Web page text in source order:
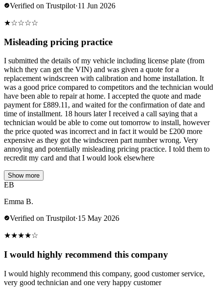
Verified on Trustpilot·11 Jun 2026
★☆☆☆☆
Misleading pricing practice
I submitted the details of my vehicle including license plate (from
which they can get the VIN) and was given a quote for a
replacement windscreen with calibration and home installation. It
was a good price compared to competitors and the technician would
have been able to repair at home. I accepted the quote and made
payment for £889.11, and waited for the confirmation of date and
time of installment. 18 hours later I received a call saying that a
technician would be able to come out tomorrow to install, however
the price quoted was incorrect and in fact it would be £200 more
expensive as they got the windscreen part number wrong. Very
annoying and potentially misleading pricing practice. I told them to
recredit my card and that I would look elsewhere
Show more
EB
Emma B.
Verified on Trustpilot·15 May 2026
★★★★☆
I would highly recommend this company
I would highly recommend this company, good customer service,
very good technician and one very happy customer